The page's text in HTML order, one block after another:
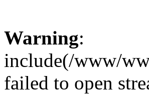
Warning:
include(/www/
failed to open